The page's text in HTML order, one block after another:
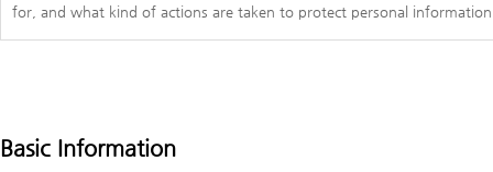
for, and what kind of actions are taken to protect personal
1. The personal information item to be collected
Basic Information